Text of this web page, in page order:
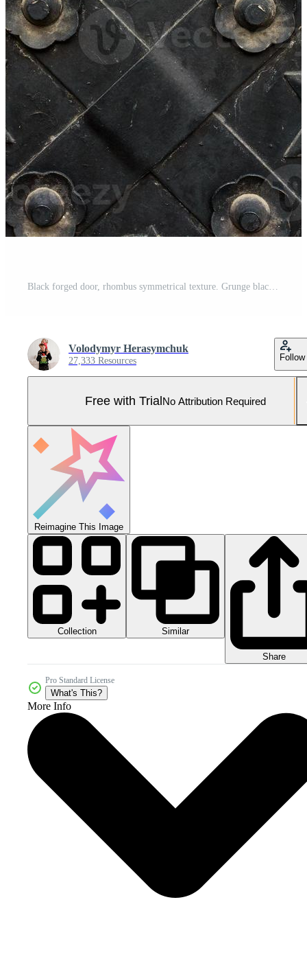
Black forged door, rhombus symmetrical texture. Grunge black background Pro Photo
Volodymyr Herasymchuk
27,333 Resources Follow
Free with TrialNo Attribution Required
Reimagine This Image
Collection Similar
Share
Pro Standard License
What's This?
More Info